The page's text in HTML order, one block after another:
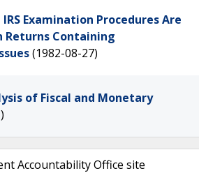
IRS Examination Procedures Are
Returns Containing
(1982-08-27)
of Fiscal and Monetary
Accountability Office site